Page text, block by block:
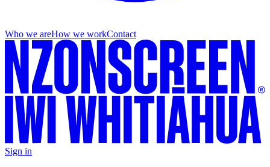
Who we areHow we workContact
Sign in